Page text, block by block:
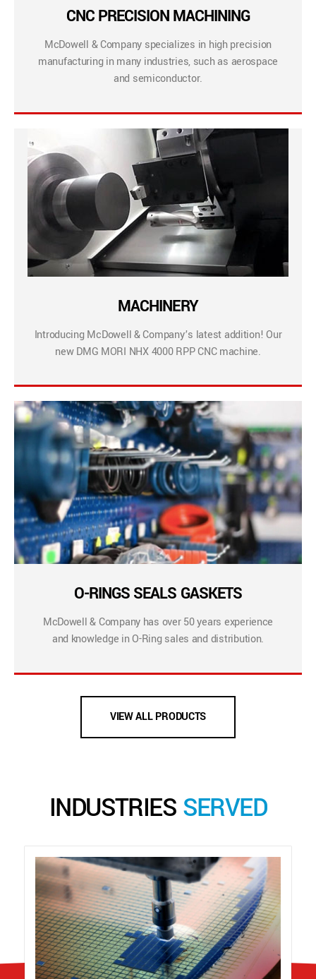
CNC PRECISION MACHINING
McDowell & Company specializes in high precision
manufacturing in many industries, such as aerospace
and semiconductor.
MACHINERY
Introducing McDowell & Company’s latest addition! Our
new DMG MORI NHX 4000 RPP CNC machine.
O-RINGS SEALS GASKETS
McDowell & Company has over 50 years experience
and knowledge in O-Ring sales and distribution.
VIEW ALL PRODUCTS
INDUSTRIES SERVED